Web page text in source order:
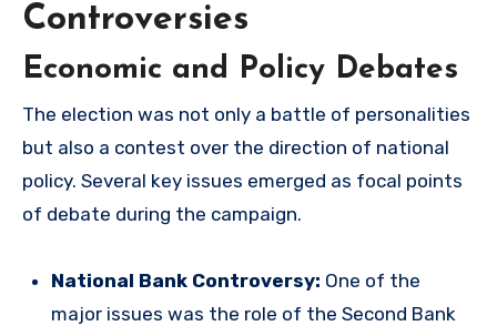
Controversies
Economic and Policy Debates
The election was not only a battle of personalities
but also a contest over the direction of national
policy. Several key issues emerged as focal points
of debate during the campaign.
National Bank Controversy: One of the
major issues was the role of the Second Bank